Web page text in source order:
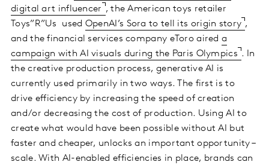
digital art influencer , the American toys retailer
Toys”R”Us used OpenAI’s Sora to tell its origin story ,
and the financial services company eToro aireda
campaign with AI visuals during the Paris Olympics . In
the creative production process, generative AI is
currently used primarily in two ways. The first is to
drive efficiency by increasing the speed of creation
and/or decreasing the cost of production. Using AI to
create what would have been possible without AI but
faster and cheaper, unlocks an important opportunity –
scale. With AI-enabled efficiencies in place, brands can